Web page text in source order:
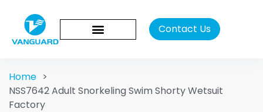
Contact Us
Home >
NSS7642 Adult Snorkeling Swim Shorty Wetsuit
Factory